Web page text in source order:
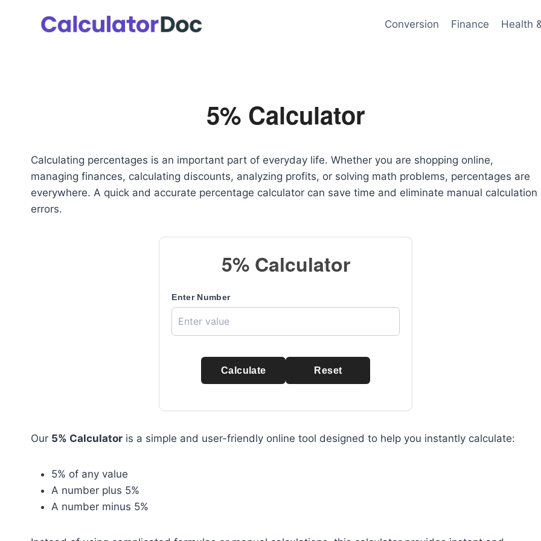
Conversion Finance Health
5% Calculator
Calculating percentages is an important part of everyday life. Whether you are shopping online,
managing finances, calculating discounts, analyzing profits, or solving math problems, percentages are
everywhere. A quick and accurate percentage calculator can save time and eliminate manual calculation
errors.
5% Calculator
Enter Number
Calculate Reset
Our 5% Calculator is a simple and user-friendly online tool designed to help you instantly calculate:
5% of any value
A number plus 5%
A number minus 5%